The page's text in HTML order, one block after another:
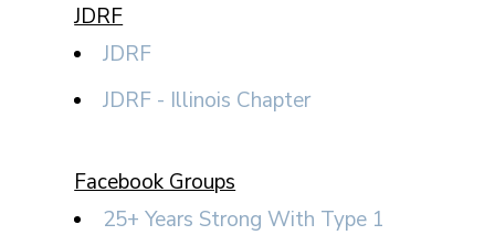
JDRF
JDRF
JDRF - Illinois Chapter
Facebook Groups
25+ Years Strong With Type 1